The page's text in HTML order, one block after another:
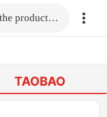
Fill in the link or enter the product name.
TAOBAO